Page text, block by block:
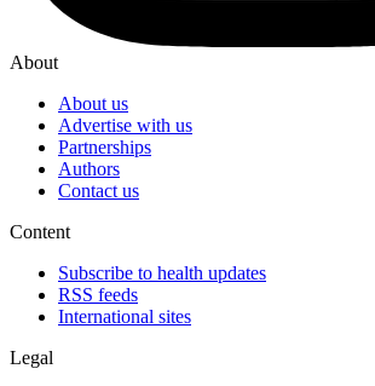
About
About us
Advertise with us
Partnerships
Authors
Contact us
Content
Subscribe to health updates
RSS feeds
International sites
Legal